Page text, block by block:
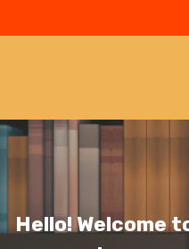
for translations
Hello! Welcome